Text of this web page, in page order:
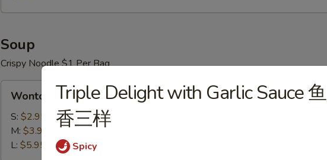
Soup
Crispy Noodle $1 Per Bag
Soup
Wonton Soup 云吞汤
S: $2.95
M: $3.95
L: $5.95
Triple Delight with Garlic Sauce 鱼
香三样
Spicy